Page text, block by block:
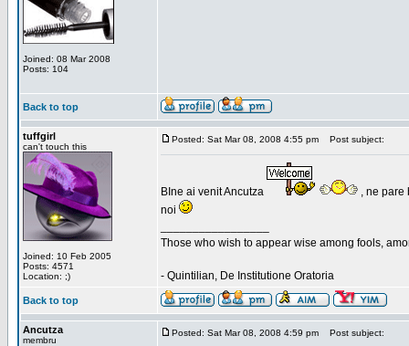
Joined: 08 Mar 2008
Posts: 104
Back to top
tuffgirl
can't touch this
Joined: 10 Feb 2005
Posts: 4571
Location: ;)
Posted: Sat Mar 08, 2008 4:55 pm Post subject:
BIne ai venit Ancutza
, ne pare
noi
Those who wish to appear wise among fools,
- Quintilian, De Institutione Oratoria
Back to top
Ancutza
membru
Posted: Sat Mar 08, 2008 4:59 pm Post subject: